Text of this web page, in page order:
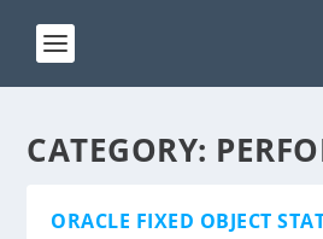
CATEGORY:
ORACLE FIXED OBJECT